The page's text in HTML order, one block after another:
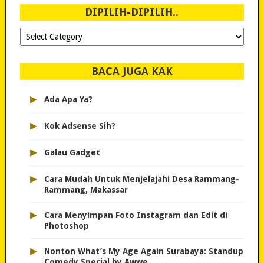
DIPILIH-DIPILIH..
Dipilih-
dipilih..
BACA JUGA KAK
▸ Ada Apa Ya?
▸ Kok Adsense Sih?
▸ Galau Gadget
▸
Cara Mudah Untuk Menjelajahi Desa Rammang-
Rammang, Makassar
▸
Cara Menyimpan Foto Instagram dan Edit di
Photoshop
▸
Nonton What’s My Age Again Surabaya: Standup